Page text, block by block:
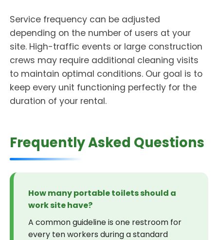
Service frequency can be adjusted
depending on the number of users at your
site. High-traffic events or large construction
crews may require additional cleaning visits
to maintain optimal conditions. Our goal is to
keep every unit functioning perfectly for the
duration of your rental.
Frequently Asked Questions
How many portable toilets should a
work site have?
A common guideline is one restroom for
every ten workers during a standard